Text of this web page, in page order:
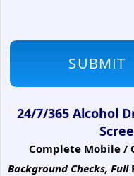
24/7/365 Alcohol
Complete Mobile /
Background Checks, Full